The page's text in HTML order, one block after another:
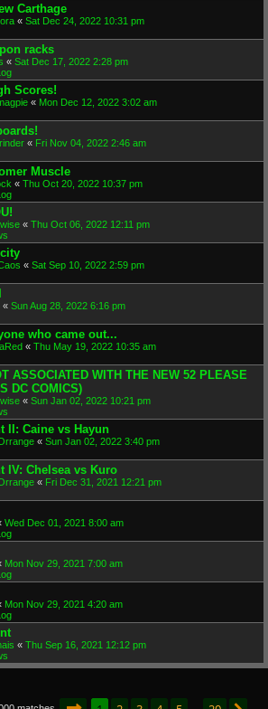
Carthage
« Sat Dec 24, 2022 10:31 pm
racks
« Sat Dec 17, 2022 2:28 pm
Scores!
« Mon Dec 12, 2022 3:02 am
« Fri Nov 04, 2022 2:46 am
Muscle
« Thu Oct 20, 2022 10:37 pm
« Thu Oct 06, 2022 12:11 pm
« Sat Sep 10, 2022 2:59 pm
« Sun Aug 28, 2022 6:16 pm
who came out...
« Thu May 19, 2022 10:35 am
ASSOCIATED WITH THE NEW 52 PLEASE
DC COMICS)
« Sun Jan 02, 2022 10:21 pm
II: Caine vs Hayun
« Sun Jan 02, 2022 3:40 pm
IV: Chelsea vs Kuro
« Fri Dec 31, 2021 12:21 pm
Wed Dec 01, 2021 8:00 am
Mon Nov 29, 2021 7:00 am
Mon Nov 29, 2021 4:20 am
« Thu Sep 16, 2021 12:12 pm